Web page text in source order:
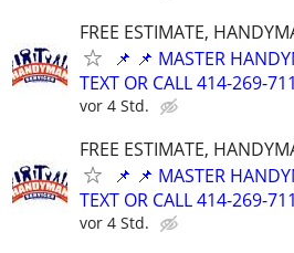
FREE ESTIMATE,
📌 📌 MASTER
TEXT OR CALL 414-269-
vor 4 Std.
FREE ESTIMATE,
📌 📌 MASTER
TEXT OR CALL 414-269-
vor 4 Std.